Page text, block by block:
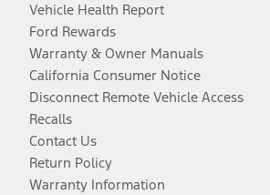
Vehicle Health Report
Ford Rewards
Warranty & Owner Manuals
California Consumer Notice
Disconnect Remote Vehicle Access
Recalls
Contact Us
Return Policy
Warranty Information